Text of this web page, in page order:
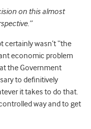
on this almost
certainly wasn’t “the
economic problem
the Government
to definitively
it takes to do that.
way and to get